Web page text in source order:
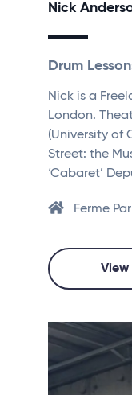
Nick
Drum
Nick is a
London.
(University of
Street: the
‘Cabaret’
Ferme
View